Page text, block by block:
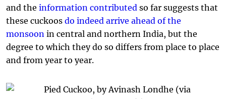
and the information contributed so far suggests that
these cuckoos do indeed arrive ahead of the
monsoon in central and northern India, but the
degree to which they do so differs from place to place
and from year to year.